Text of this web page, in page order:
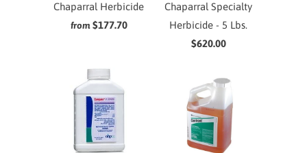
Chaparral Herbicide
from $177.70
Chaparral Specialty
Herbicide - 5 Lbs.
$620.00